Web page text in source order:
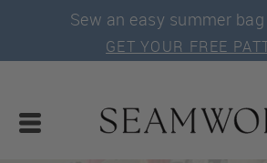
Sew an easy summer bag
GET YOUR FREE